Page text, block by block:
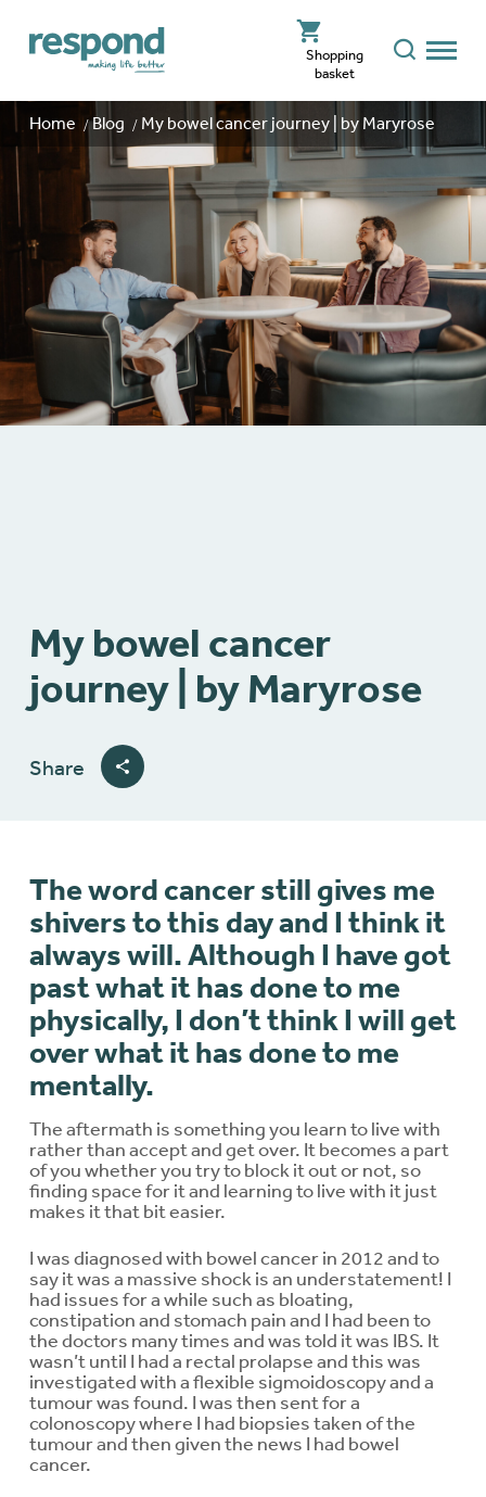
Shopping
basket
Home Blog My bowel cancer journey | by Maryrose
My bowel cancer
journey | by Maryrose
Share
The word cancer still gives me
shivers to this day and I think it
always will. Although I have got
past what it has done to me
physically, I don’t think I will get
over what it has done to me
mentally.
The aftermath is something you learn to live with
rather than accept and get over. It becomes a part
of you whether you try to block it out or not, so
finding space for it and learning to live with it just
makes it that bit easier.
I was diagnosed with bowel cancer in 2012 and to
say it was a massive shock is an understatement! I
had issues for a while such as bloating,
constipation and stomach pain and I had been to
the doctors many times and was told it was IBS. It
wasn’t until I had a rectal prolapse and this was
investigated with a flexible sigmoidoscopy and a
tumour was found. I was then sent for a
colonoscopy where I had biopsies taken of the
tumour and then given the news I had bowel
cancer.